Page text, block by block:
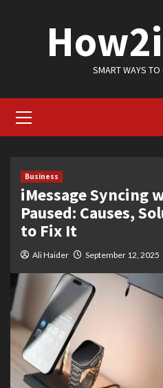
SMART WAYS TO
Menu
Business
iMessage Syncing
Paused: Causes,
to Fix It
Ali Haider September 12, 2025